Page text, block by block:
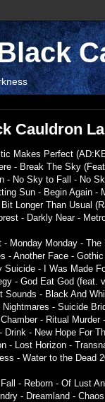
Cauldron
Makes Perfect
- Break The Sky
- No Sky to Fall - No
Sun - Begin Again -
Longer Than Usual
- Darkly Near -
- Monday Monday -
- Another Face -
Suicide - I Was Made
- God Eat God (feat.
Sounds - Black And
- Suicide
- Ritual
Drink - New Hope For
- Lost Horizon -
- Water to the Dead
- Reborn - Of Lust
- Dreamland -